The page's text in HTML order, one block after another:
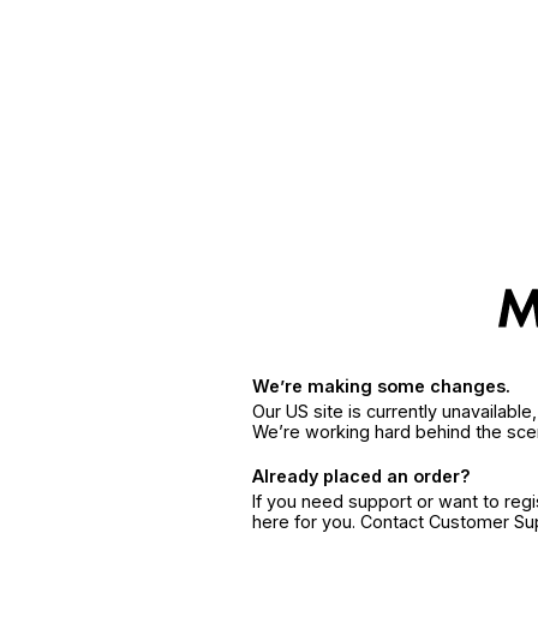
We’re making some changes.
Our US site is currently
We’re working hard behind the
Already placed an order?
If you need support or want to
here for you. Contact Customer